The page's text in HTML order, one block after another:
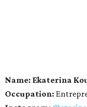
Name: Ekaterina
Occupation: